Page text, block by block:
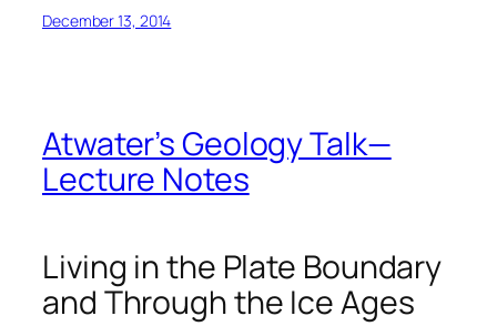
December 13, 2014
Atwater’s Geology Talk—
Lecture Notes
Living in the Plate Boundary
and Through the Ice Ages